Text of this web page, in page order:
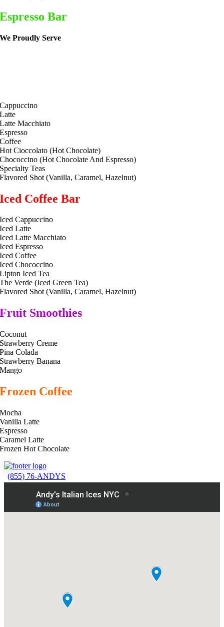
Espresso Bar
We Proudly Serve
Cappuccino
Latte
Latte Macchiato
Espresso
Coffee
Hot Cioccolato (Hot Chocolate)
Chococcino (Hot Chocolate And Espresso)
Specialty Teas
Flavored Shot (Vanilla, Caramel, Hazelnut)
Iced Coffee Bar
Iced Cappuccino
Iced Latte
Iced Latte Macchiato
Iced Espresso
Iced Coffee
Iced Chococcino
Lipton Iced Tea
The Verde (Iced Green Tea)
Flavored Shot (Vanilla, Caramel, Hazelnut)
Fruit Smoothies
Coconut
Strawberry Creme
Pina Colada
Strawberry Banana
Mango
Frozen Coffee
Mocha
Vanilla Latte
Espresso
Caramel Latte
Frozen Hot Chocolate
(855) 76-ANDYS